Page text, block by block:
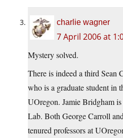
charlie wagner
7 April 2006 at
Mystery solved.
There is indeed a third Sean
who is a graduate student in
UOregon. Jamie Bridgham
Lab. Both George Carroll
tenured professors at